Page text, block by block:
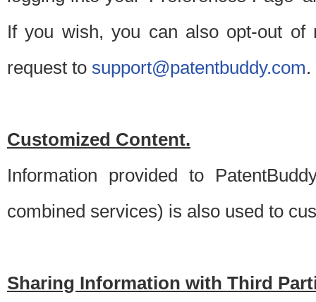
If you wish, you can also opt-out of
request to support@patentbuddy.com.
Customized Content.
Information provided to
combined services) is also used to
Sharing Information with Third